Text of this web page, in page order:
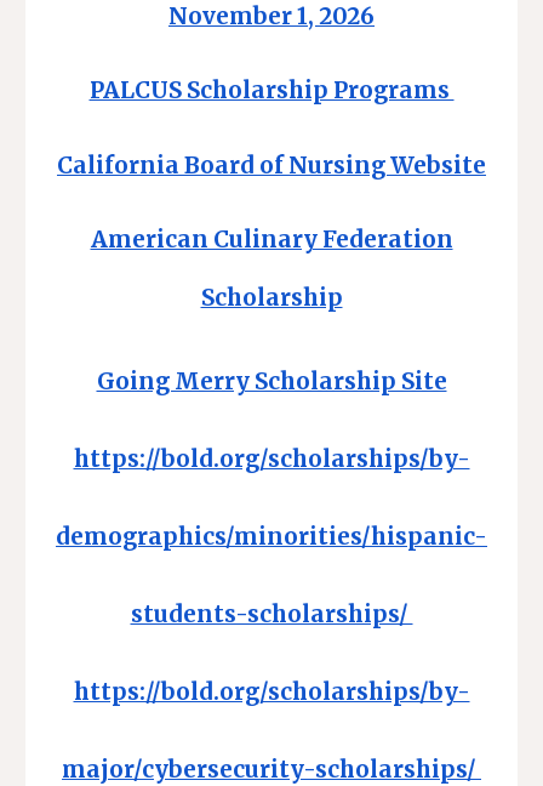
November 1, 2026
PALCUS Scholarship Programs
California Board of Nursing Website
American Culinary Federation
Scholarship
Going Merry Scholarship Site
https://bold.org/scholarships/by-
demographics/minorities/hispanic-
students-scholarships/
https://bold.org/scholarships/by-
major/cybersecurity-scholarships/